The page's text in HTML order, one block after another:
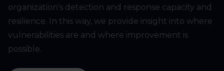
organization's detection and response capacity and
resilience. In this way, we provide insight into where
vulnerabilities are and where improvement is
possible.